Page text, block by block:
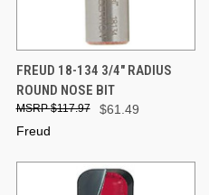
FREUD 18-134 3/4" RADIUS
ROUND NOSE BIT
$61.49
$117.97
Freud